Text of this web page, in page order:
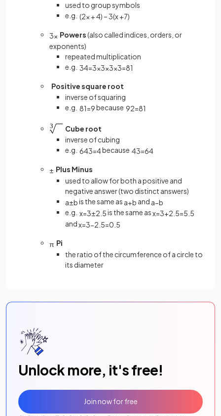
used to group symbols
e.g. (2x +4) –3(x+7)
3x Powers(also called indices, orders, or
exponents)
repeated multiplication
e.g. 34=3×3×3×3=81
Positive square root
inverse of squaring
e.g. 81=9because 92=81
Cube root
inverse of cubing
e.g. 643=4because 43=64
± Plus Minus
used to allow for both a positive and
negative answer (two distinct answers)
a±bis the same as a+b and a−b
e.g. x=3±2 5is the same asx=3+2 5=5 5
andx=3−2 5=0 5
π Pi
the ratio of the circumference of a circle to
its diameter
Unlock more, it's free!
Join now for free